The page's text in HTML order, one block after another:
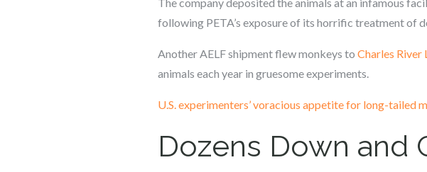
following PETA’s exposure of its horrific treatment of
Another AELF shipment flew monkeys to Charles River
animals each year in gruesome experiments.
U.S. experimenters’ voracious appetite for long-tailed
Dozens Down and